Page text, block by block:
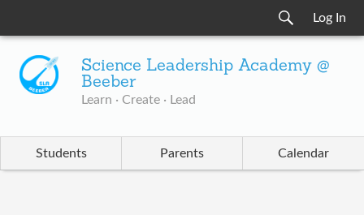
Log In
Science Leadership Academy @
Beeber
Learn · Create · Lead
Students Parents Calendar